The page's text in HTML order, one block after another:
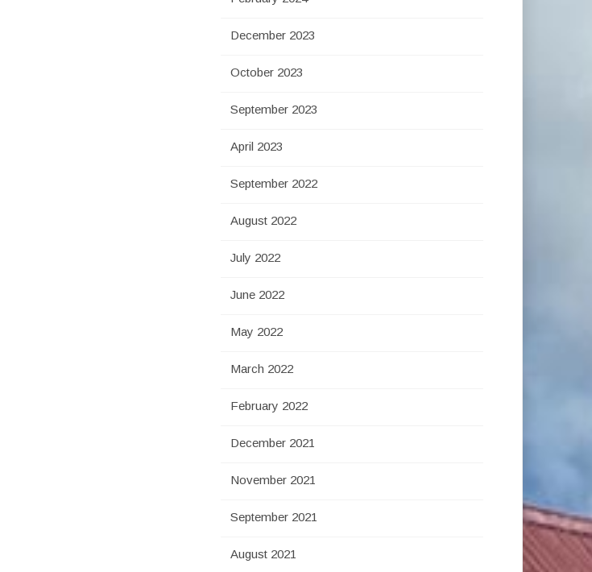
December 2023
October 2023
September 2023
April 2023
September 2022
August 2022
July 2022
June 2022
May 2022
March 2022
February 2022
December 2021
November 2021
September 2021
August 2021